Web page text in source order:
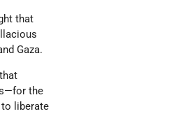
that
Gaza.
the
liberate